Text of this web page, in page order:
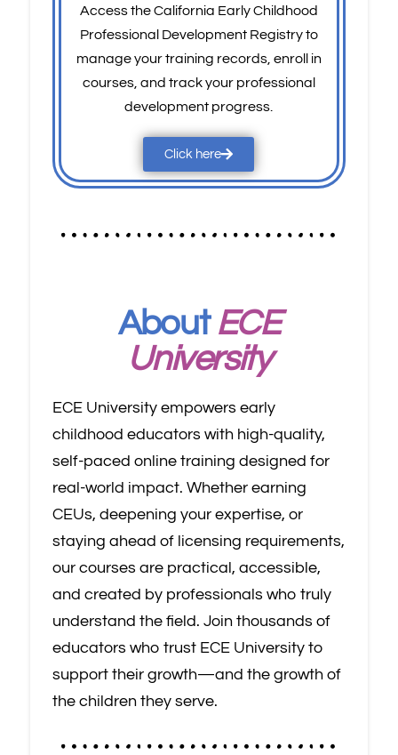
Access the California Early Childhood
Professional Development Registry to
manage your training records, enroll in
courses, and track your professional
development progress.
Click here
About ECE
University
ECE University empowers early
childhood educators with high-quality,
self-paced online training designed for
real-world impact. Whether earning
CEUs, deepening your expertise, or
staying ahead of licensing requirements,
our courses are practical, accessible,
and created by professionals who truly
understand the field. Join thousands of
educators who trust ECE University to
support their growth—and the growth of
the children they serve.